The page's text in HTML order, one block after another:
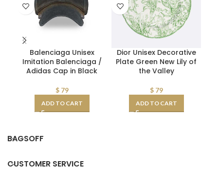
Balenciaga Unisex
Imitation Balenciaga /
Adidas Cap in Black
$79
ADD TO CART
Dior Unisex Decorative
Plate Green New Lily of
the Valley
$79
ADD TO CART
BAGSOFF
CUSTOMER SERVICE